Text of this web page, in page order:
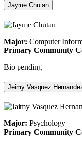
Jayme Chutan
Major: Computer
Primary Community
Bio pending
Jeimy Vasquez
Major: Psychology
Primary Community